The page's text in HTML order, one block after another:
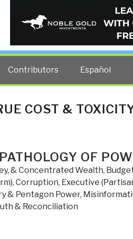
at any cost lowers all other costs
Contributors Español
COST &
OF
& Concentrated Wealth,
, Corruption, Executive
& Pentagon Power,
& Reconciliation